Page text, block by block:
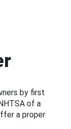
by first
of a
a proper